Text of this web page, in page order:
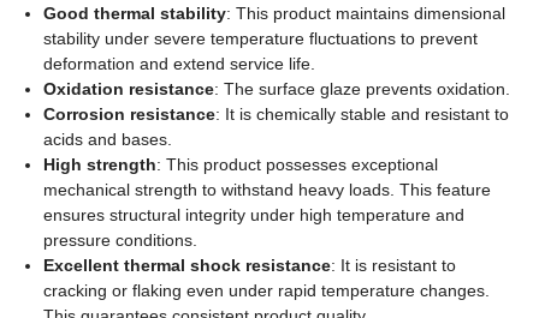
Good thermal stability: This product maintains dimensional
stability under severe temperature fluctuations to prevent
deformation and extend service life.
Oxidation resistance: The surface glaze prevents oxidation.
Corrosion resistance: It is chemically stable and resistant to
acids and bases.
High strength: This product possesses exceptional
mechanical strength to withstand heavy loads. This feature
ensures structural integrity under high temperature and
pressure conditions.
Excellent thermal shock resistance: It is resistant to
cracking or flaking even under rapid temperature changes.